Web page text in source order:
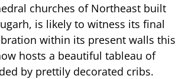
churches of Northeast built
is likely to witness its final
within its present walls this
hosts a beautiful tableau of
by prettily decorated cribs.